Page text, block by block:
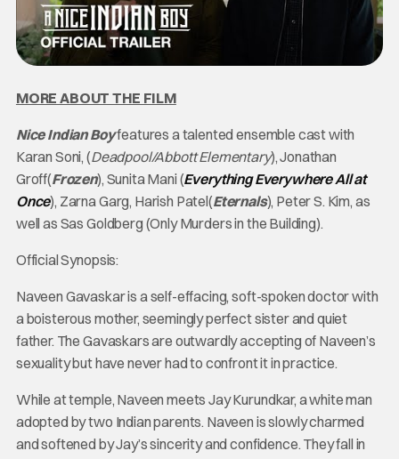
MORE ABOUT THE FILM
Nice Indian Boyfeatures a talented ensemble cast with
Karan Soni, (Deadpool/Abbott Elementary), Jonathan
Groff(Frozen), Sunita Mani (Everything Everywhere All at
Once), Zarna Garg, Harish Patel(Eternals), Peter S. Kim, as
well as Sas Goldberg (Only Murders in the Building).
Official Synopsis:
Naveen Gavaskar is a self-effacing, soft-spoken doctor with
a boisterous mother, seemingly perfect sister and quiet
father. The Gavaskars are outwardly accepting of Naveen’s
sexuality but have never had to confront it in practice.
While at temple, Naveen meets Jay Kurundkar, a white man
adopted by two Indian parents. Naveen is slowly charmed
and softened by Jay’s sincerity and confidence. They fall in